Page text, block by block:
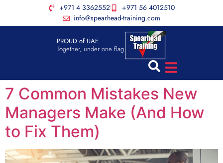
+971 4 3362552
+971 56 4012510
info@spearhead-training.com
PROUD of UAE
Together, under one flag
7 Common Mistakes New
Managers Make (And How
to Fix Them)